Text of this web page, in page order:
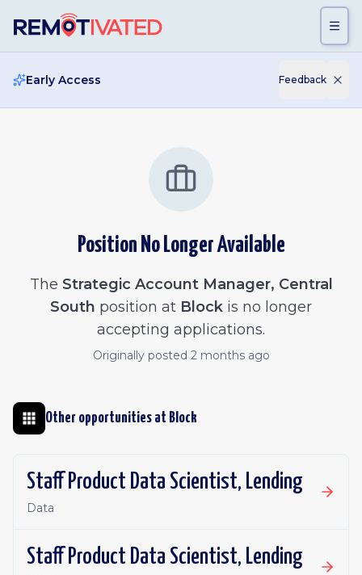
Early Access Feedback
Position No Longer Available
The Strategic Account Manager, Central
South position at Block is no longer
accepting applications.
Originally posted 2 months ago
Other opportunities at Block
Staff Product Data Scientist, Lending
Data
Staff Product Data Scientist, Lending